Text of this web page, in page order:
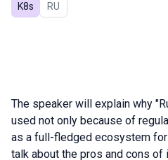
K8s In Russian
RU
The speaker will explain why
used not only because of
as a full-fledged ecosystem
talk about the pros and cons of